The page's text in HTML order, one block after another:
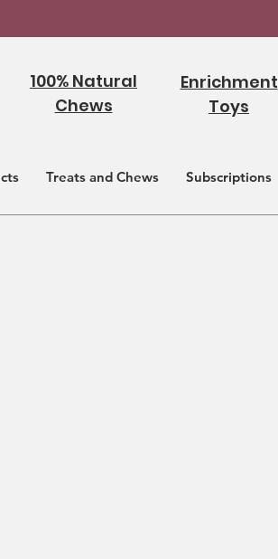
100% Natural
Chews
Enrichment
Toys
Treats and Chews Subscriptions